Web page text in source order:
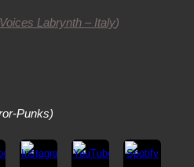
Labrynth – Italy)
Punks)